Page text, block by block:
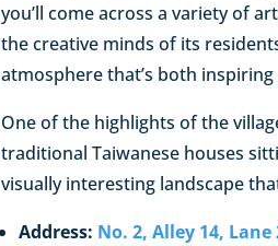
you’ll come across a variety of
the creative minds of its
atmosphere that’s both
One of the highlights of the
traditional Taiwanese houses
visually interesting landscape
Address: No. 2, Alley 14,